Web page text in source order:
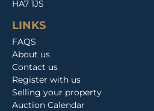
HA7 1JS
LINKS
FAQS
About us
Contact us
Register with us
Selling your property
Auction Calendar